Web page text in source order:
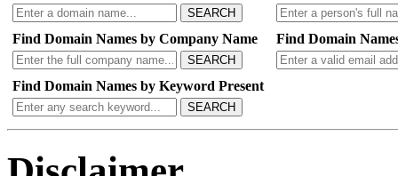
SEARCH
Find Domain Names by Company Name
SEARCH
Find Domain
Find Domain Names by Keyword Present
SEARCH